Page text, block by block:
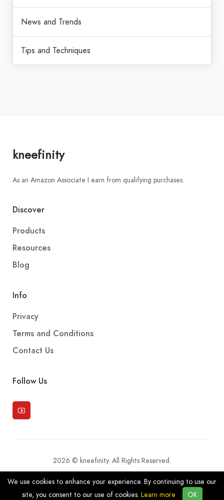
News and Trends
Tips and Techniques
kneefinity
As an Amazon Associate I earn from qualifying purchases.
Discover
Products
Resources
Blog
Info
Privacy
Terms and Conditions
Contact Us
Follow Us
2026 © kneefinity. All Rights Reserved.
We use cookies to enhance your experience. By continuing to use our
site, you consent to our use of cookies. Learn more OK